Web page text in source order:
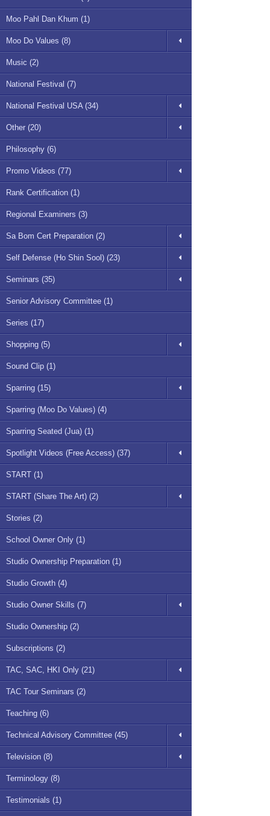
Moo Pahl Dan Khum (1)
Moo Do Values (8)
Music (2)
National Festival (7)
National Festival USA (34)
Other (20)
Philosophy (6)
Promo Videos (77)
Rank Certification (1)
Regional Examiners (3)
Sa Bom Cert Preparation (2)
Self Defense (Ho Shin Sool) (23)
Seminars (35)
Senior Advisory Committee (1)
Series (17)
Shopping (5)
Sound Clip (1)
Sparring (15)
Sparring (Moo Do Values) (4)
Sparring Seated (Jua) (1)
Spotlight Videos (Free Access) (37)
START (1)
START (Share The Art) (2)
Stories (2)
School Owner Only (1)
Studio Ownership Preparation (1)
Studio Growth (4)
Studio Owner Skills (7)
Studio Ownership (2)
Subscriptions (2)
TAC, SAC, HKI Only (21)
TAC Tour Seminars (2)
Teaching (6)
Technical Advisory Committee (45)
Television (8)
Terminology (8)
Testimonials (1)